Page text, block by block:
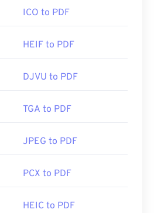
ICO to PDF
HEIF to PDF
DJVU to PDF
TGA to PDF
JPEG to PDF
PCX to PDF
HEIC to PDF